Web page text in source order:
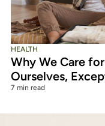
HEALTH
Why We Care
Ourselves,
7 min read